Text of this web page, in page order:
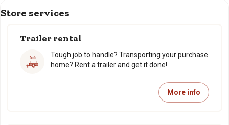
Store services
Trailer rental
Tough job to handle? Transporting your purchase
home? Rent a trailer and get it done!
More info